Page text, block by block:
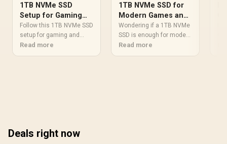
1TB NVMe SSD
Setup for Gaming
and Content
Creation
Follow this 1TB NVMe SSD
setup for gaming and
content creation, step by
step. Install, initialize,
Read more
1TB NVMe SSD for
Modern Games and
Creative Projects:
Enough?
Wondering if a 1TB NVMe
SSD is enough for modern
games and creative
workflows? We break
Read more
Deals right now